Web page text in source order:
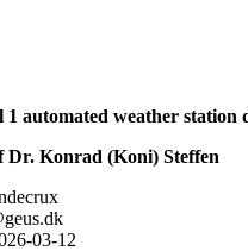
1 automated weather station
Dr. Konrad (Koni) Steffen
03-12